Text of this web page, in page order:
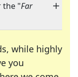
the "Far
while highly
you